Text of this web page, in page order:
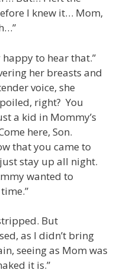
I knew it… Mom,
to hear that.”
her breasts and
voice, she
right? You
a kid in Mommy’s
here, Son.
that you came to
stay up all night.
wanted to
But
as I didn’t bring
seeing as Mom was
it is.”